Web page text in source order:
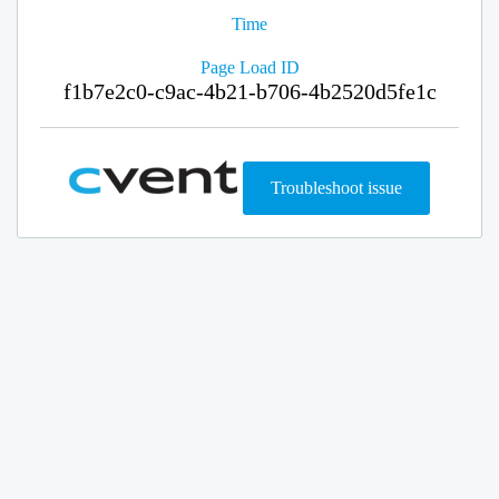
Time
Page Load ID
f1b7e2c0-c9ac-4b21-b706-4b2520d5fe1c
Troubleshoot issue